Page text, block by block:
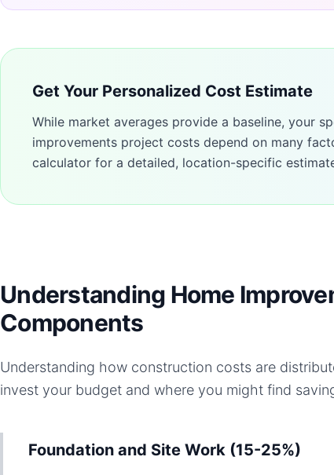
Get Your Personalized Cost Estimate
While market averages provide a baseline, your
improvements project costs depend on many
calculator for a detailed, location-specific
Understanding Home
Components
Understanding how construction costs are
invest your budget and where you might find
Foundation and Site Work (15-25%)